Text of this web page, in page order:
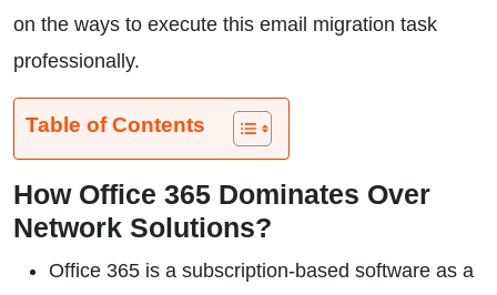
on the ways to execute this email migration task
professionally.
Table of Contents
How Office 365 Dominates Over
Network Solutions?
Office 365 is a subscription-based software as a